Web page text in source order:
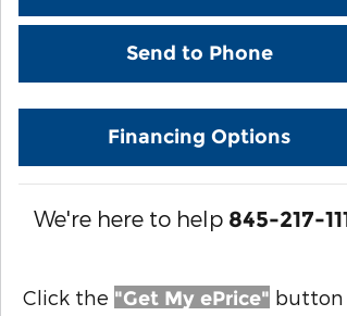
Send to Phone
Financing Options
We're here to help 845-217-
Click the "Get My ePrice" button